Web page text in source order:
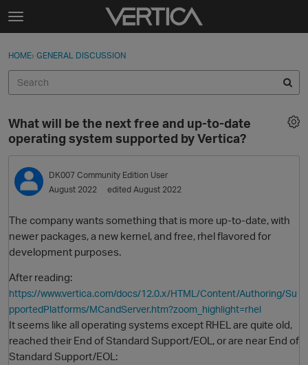
Skip to content
t
g
e
e
n
u
Sign In
Categories
Discussions
Best Of...
Sign In · Register
HOME› GENERAL DISCUSSION
What will be the next free and up-to-date
operating system supported by Vertica?
DK007 Community Edition User
August 2022
edited August 2022
The company wants something that is more up-to-date, with
newer packages, a new kernel, and free, rhel flavored for
development purposes.
After reading:
https://www.vertica.com/docs/12.0.x/HTML/Content/Authoring/Su
pportedPlatforms/MCandServer.htm?zoom_highlight=rhel
It seems like all operating systems except RHEL are quite old,
reached their End of Standard Support/EOL, or are near End of
Standard Support/EOL: